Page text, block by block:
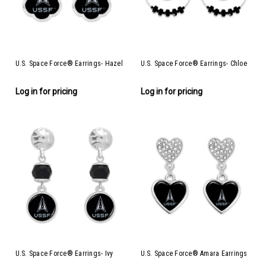
U.S. Space Force® Earrings- Hazel
Log in for pricing
U.S. Space Force® Earrings- Chloe
Log in for pricing
U.S. Space Force® Earrings- Ivy U.S. Space Force® Amara Earrings